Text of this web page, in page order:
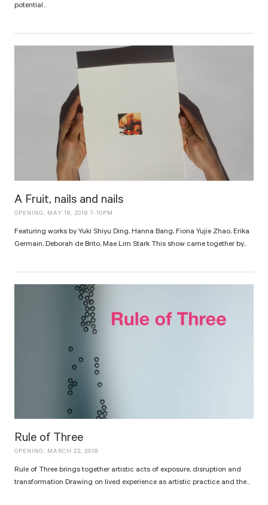
potential...
A Fruit, nails and nails
OPENING: MAY 18, 2018 7-10PM
Featuring works by Yuki Shiyu Ding, Hanna Bang, Fiona Yujie Zhao, Erika
Germain, Deborah de Brito, Mae Lim Stark This show came together by...
Rule of Three
OPENING: MARCH 22, 2018
Rule of Three brings together artistic acts of exposure, disruption and
transformation Drawing on lived experience as artistic practice and the...